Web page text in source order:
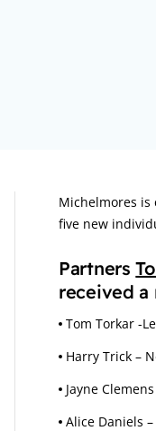
Article:
Michelmores is
five new
Partners
received
Tom Torkar -
Harry Trick –
Jayne
Alice Daniels